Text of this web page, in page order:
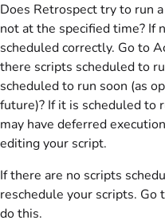
Does Retrospect try to run
not at the specified time? If
scheduled correctly. Go to
there scripts scheduled to
scheduled to run soon (as
future)? If it is scheduled to
may have deferred
editing your script.
If there are no scripts
reschedule your scripts.
do this.